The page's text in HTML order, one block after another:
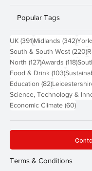
Popular Tags
UK (391)391 posts
Midlands (342)342
South & South West (220)
North (127)127 posts
Awards (118)118
Food & Drink (103)103
Education (82)82 posts
Science, Technology &
Economic Climate (60)60
Terms & Conditions